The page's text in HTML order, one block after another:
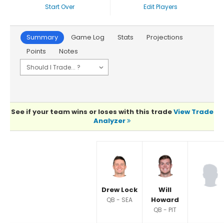
Start Over
Edit Players
Summary Game Log Stats
Projections
Points
Notes
See if your team wins or loses with this tradeView Trade
Analyzer
Drew Lock
QB - SEA
Will
Howard
QB - PIT